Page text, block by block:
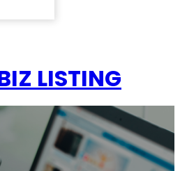
LISTING